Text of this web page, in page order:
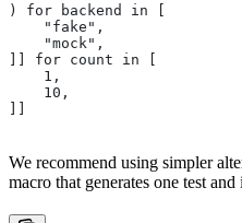
) for backend in [
    "fake",
    "mock",
]] for count in [
    1,
    10,
We recommend using simpler
macro that generates one test